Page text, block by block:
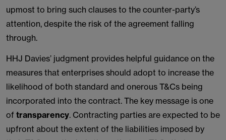
upmost to bring such clauses to the counter-party’s
attention, despite the risk of the agreement falling
through.
HHJ Davies’ judgment provides helpful guidance on the
measures that enterprises should adopt to increase the
likelihood of both standard and onerous T&Cs being
incorporated into the contract. The key message is one
of transparency. Contracting parties are expected to be
upfront about the extent of the liabilities imposed by